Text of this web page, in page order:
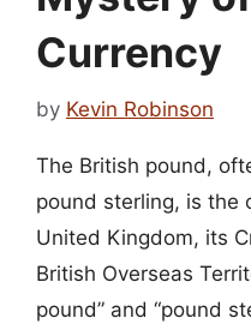
Currency
by Kevin Robinson
The British pound,
pound sterling, is the
United Kingdom, its
British Overseas
pound” and “pound